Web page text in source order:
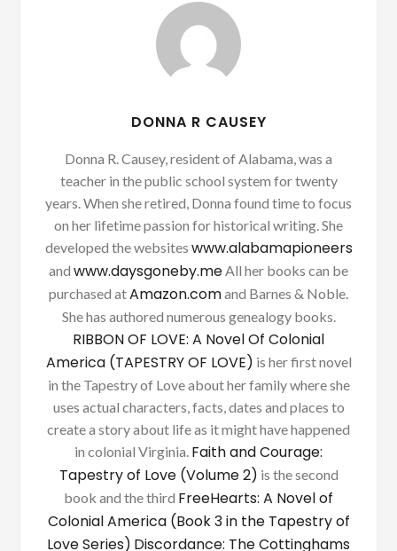
DONNA R CAUSEY
Donna R. Causey, resident of Alabama, was a
teacher in the public school system for twenty
years. When she retired, Donna found time to focus
on her lifetime passion for historical writing. She
developed the websites www.alabamapioneers
and www.daysgoneby.meAll her books can be
purchased atAmazon.comand Barnes & Noble.
She has authored numerous genealogy books.
RIBBON OF LOVE: A Novel Of Colonial
America (TAPESTRY OF LOVE) is her first novel
in the Tapestry of Love about her family where she
uses actual characters, facts, dates and places to
create a story about life as it might have happened
in colonial Virginia. Faith and Courage:
Tapestry of Love (Volume 2) is the second
book and the third FreeHearts: A Novel of
Colonial America (Book 3 in the Tapestry of
Love Series) Discordance: The Cottinghams